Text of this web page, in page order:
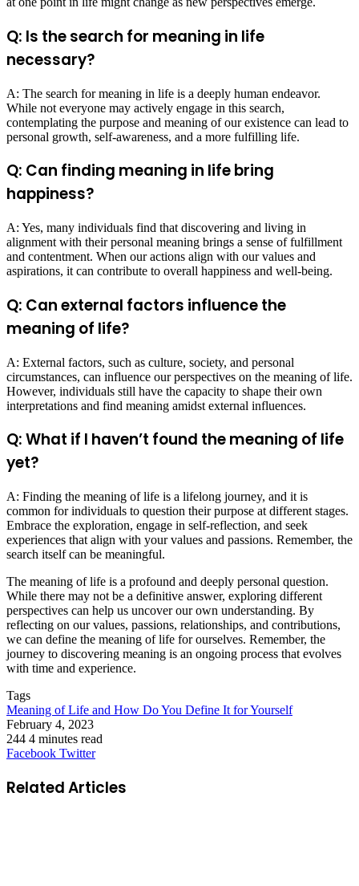
Q: Is the search for meaning in life
necessary?
A: The search for meaning in life is a deeply human endeavor.
While not everyone may actively engage in this search,
contemplating the purpose and meaning of our existence can lead to
personal growth, self-awareness, and a more fulfilling life.
Q: Can finding meaning in life bring
happiness?
A: Yes, many individuals find that discovering and living in
alignment with their personal meaning brings a sense of fulfillment
and contentment. When our actions align with our values and
aspirations, it can contribute to overall happiness and well-being.
Q: Can external factors influence the
meaning of life?
A: External factors, such as culture, society, and personal
circumstances, can influence our perspectives on the meaning of life.
However, individuals still have the capacity to shape their own
interpretations and find meaning amidst external influences.
Q: What if I haven’t found the meaning of life
yet?
A: Finding the meaning of life is a lifelong journey, and it is
common for individuals to question their purpose at different stages.
Embrace the exploration, engage in self-reflection, and seek
experiences that align with your values and passions. Remember, the
search itself can be meaningful.
The meaning of life is a profound and deeply personal question.
While there may not be a definitive answer, exploring different
perspectives can help us uncover our own understanding. By
reflecting on our values, passions, relationships, and contributions,
we can define the meaning of life for ourselves. Remember, the
journey to discovering meaning is an ongoing process that evolves
with time and experience.
Tags
Meaning of Life and How Do You Define It for Yourself
February 4, 2023
244 4 minutes read
Facebook TwitterLinkedIn
Tumblr
Pinterest
Reddit
VKontakte
Share
Email
Print
Related Articles